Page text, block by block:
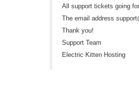
All support tickets going
The email address
Thank you!
Support Team
Electric Kitten Hosting